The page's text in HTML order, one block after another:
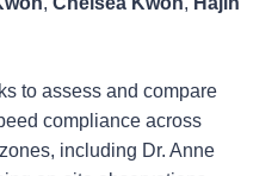
to assess and compare
compliance across
including Dr. Anne